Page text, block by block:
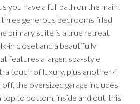
you have a full bath on the main!
generous bedrooms filled
primary suite is a true retreat,
in closet and a beautifully
features a larger, spa-style
touch of luxury, plus another 4
the oversized garage includes
to bottom, inside and out, this